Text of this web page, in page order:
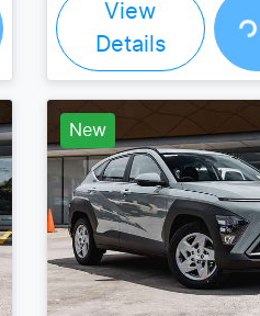
View
Details
Loading...
New